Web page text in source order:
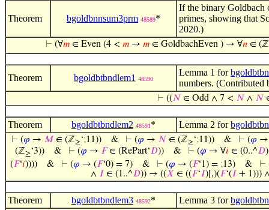
Theorem bgoldbnnsum3prm 48589*
If the binary Goldbach
primes, showing that
2020.)
⊢ (∀𝑚 ∈ Even (4 < 𝑚 → 𝑚 ∈ GoldbachEven ) → ∀𝑛 ∈ (ℤ
Theorem bgoldbtbndlem1 48590
Lemma 1 for
numbers. (Contributed
⊢ ((𝑁 ∈ Odd ∧ 7 < 𝑁 ∧ 𝑁
Theorem bgoldbtbndlem2 48591 * Lemma 2 for
⊢ (𝜑 → 𝑀 ∈ (ℤ≥‘;11))& ⊢ (𝜑 → 𝑁 ∈ (ℤ≥‘;11))& ⊢ (𝜑 →
(ℤ≥‘3)) & ⊢ (𝜑 → 𝐹∈ (RePart‘𝐷)) & ⊢ (𝜑 → ∀𝑖 ∈ (0..^𝐷
(𝐹‘𝑖)))) & ⊢ (𝜑 → (𝐹‘0) = 7) & ⊢ (𝜑 → (𝐹‘1) = ;13) & ⊢
∧ 𝐼 ∈ (1..^𝐷)) → ((𝑋 ∈ ((𝐹‘𝐼)[,)(𝐹‘(𝐼 + 1)))
Theorem bgoldbtbndlem3 48592* Lemma 3 for